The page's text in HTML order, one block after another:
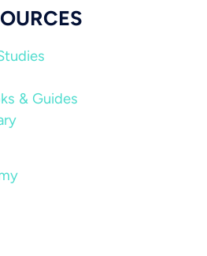
& Guides